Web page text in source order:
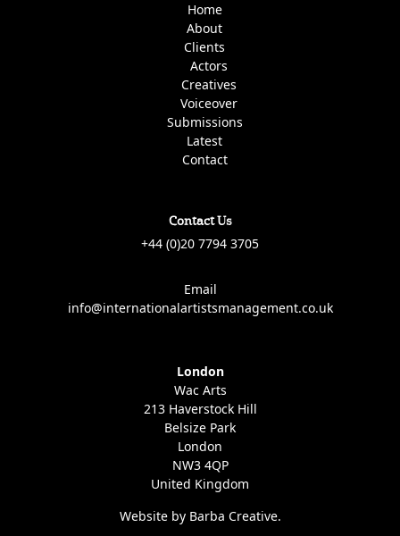
Home
About
Clients
Actors
Creatives
Voiceover
Submissions
Latest
Contact
Contact Us
+44 (0)20 7794 3705
Email
info@internationalartistsmanagement.co.uk
London
Wac Arts
213 Haverstock Hill
Belsize Park
London
NW3 4QP
United Kingdom
Website by Barba Creative.